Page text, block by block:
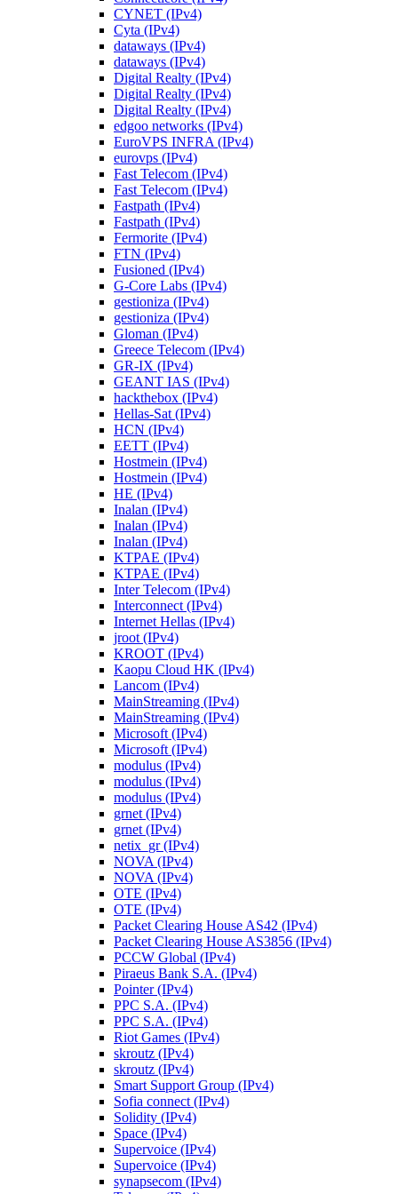
CYNET (IPv4)
Cyta (IPv4)
dataways (IPv4)
dataways (IPv4)
Digital Realty (IPv4)
Digital Realty (IPv4)
Digital Realty (IPv4)
edgoo networks (IPv4)
EuroVPS INFRA (IPv4)
eurovps (IPv4)
Fast Telecom (IPv4)
Fast Telecom (IPv4)
Fastpath (IPv4)
Fastpath (IPv4)
Fermorite (IPv4)
FTN (IPv4)
Fusioned (IPv4)
G-Core Labs (IPv4)
gestioniza (IPv4)
gestioniza (IPv4)
Gloman (IPv4)
Greece Telecom (IPv4)
GR-IX (IPv4)
GEANT IAS (IPv4)
hackthebox (IPv4)
Hellas-Sat (IPv4)
HCN (IPv4)
EETT (IPv4)
Hostmein (IPv4)
Hostmein (IPv4)
HE (IPv4)
Inalan (IPv4)
Inalan (IPv4)
Inalan (IPv4)
KTPAE (IPv4)
KTPAE (IPv4)
Inter Telecom (IPv4)
Interconnect (IPv4)
Internet Hellas (IPv4)
jroot (IPv4)
KROOT (IPv4)
Kaopu Cloud HK (IPv4)
Lancom (IPv4)
MainStreaming (IPv4)
MainStreaming (IPv4)
Microsoft (IPv4)
Microsoft (IPv4)
modulus (IPv4)
modulus (IPv4)
modulus (IPv4)
grnet (IPv4)
grnet (IPv4)
netix_gr (IPv4)
NOVA (IPv4)
NOVA (IPv4)
OTE (IPv4)
OTE (IPv4)
Packet Clearing House AS42 (IPv4)
Packet Clearing House AS3856 (IPv4)
PCCW Global (IPv4)
Piraeus Bank S.A. (IPv4)
Pointer (IPv4)
PPC S.A. (IPv4)
PPC S.A. (IPv4)
Riot Games (IPv4)
skroutz (IPv4)
skroutz (IPv4)
Smart Support Group (IPv4)
Sofia connect (IPv4)
Solidity (IPv4)
Space (IPv4)
Supervoice (IPv4)
Supervoice (IPv4)
synapsecom (IPv4)